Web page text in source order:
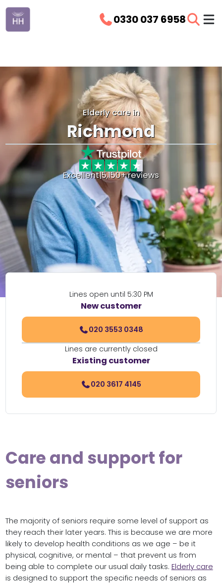
0330 037 6958
Elderly care in
Richmond
Excellent|5,150+ reviews
Lines open until 5:30 PM
New customer
020 3553 0348
Lines are currently closed
Existing customer
020 3617 4145
Care and support for
seniors
The majority of seniors require some level of support as
they reach their later years. This is because we are more
likely to develop health conditions as we age – be it
physical, cognitive, or mental – that prevent us from
being able to complete our usual daily tasks. Elderly care
is designed to support the specific needs of seniors as